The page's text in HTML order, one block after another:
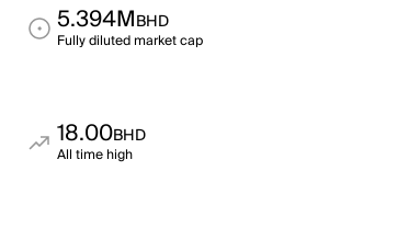
5.394MBHD
Fully diluted market cap
18.00BHD
All time high